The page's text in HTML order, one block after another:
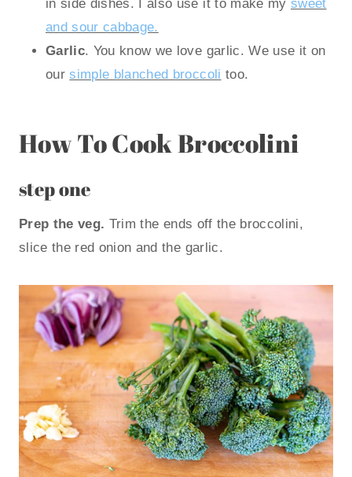
in side dishes. I also use it to make my sweet
and sour cabbage.
Garlic. You know we love garlic. We use it on
oursimple blanched broccoli too.
How To Cook Broccolini
step one
Prep the veg. Trim the ends off the broccolini,
slice the red onion and the garlic.